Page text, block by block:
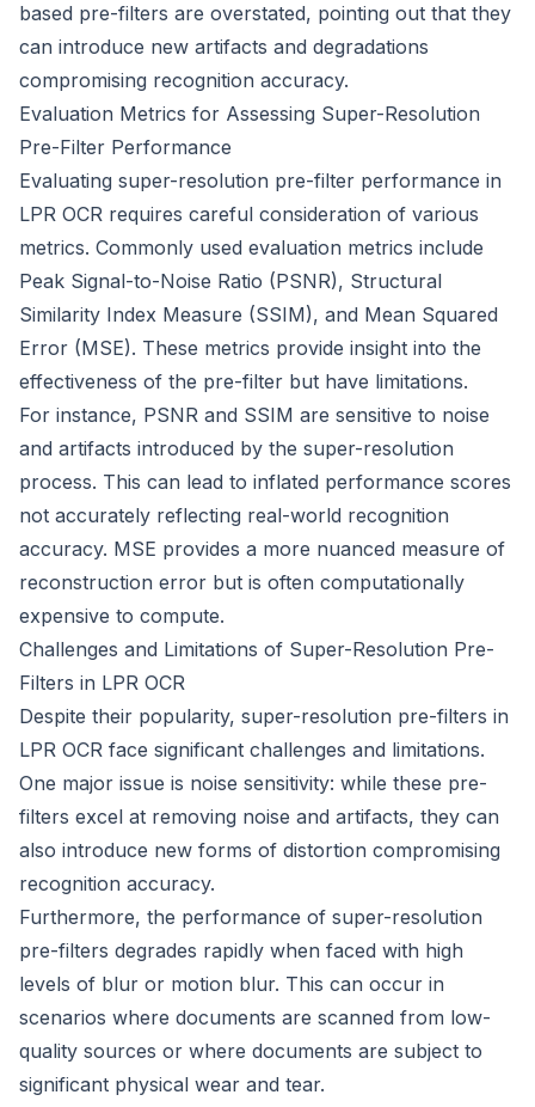
based pre-filters are overstated, pointing out that they
can introduce new artifacts and degradations
compromising recognition accuracy.
Evaluation Metrics for Assessing Super-Resolution
Pre-Filter Performance
Evaluating super-resolution pre-filter performance in
LPR OCR requires careful consideration of various
metrics. Commonly used evaluation metrics include
Peak Signal-to-Noise Ratio (PSNR), Structural
Similarity Index Measure (SSIM), and Mean Squared
Error (MSE). These metrics provide insight into the
effectiveness of the pre-filter but have limitations.
For instance, PSNR and SSIM are sensitive to noise
and artifacts introduced by the super-resolution
process. This can lead to inflated performance scores
not accurately reflecting real-world recognition
accuracy. MSE provides a more nuanced measure of
reconstruction error but is often computationally
expensive to compute.
Challenges and Limitations of Super-Resolution Pre-
Filters in LPR OCR
Despite their popularity, super-resolution pre-filters in
LPR OCR face significant challenges and limitations.
One major issue is noise sensitivity: while these pre-
filters excel at removing noise and artifacts, they can
also introduce new forms of distortion compromising
recognition accuracy.
Furthermore, the performance of super-resolution
pre-filters degrades rapidly when faced with high
levels of blur or motion blur. This can occur in
scenarios where documents are scanned from low-
quality sources or where documents are subject to
significant physical wear and tear.